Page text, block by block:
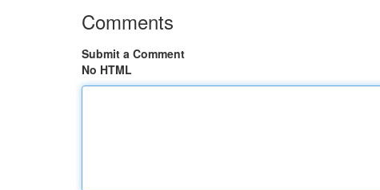
Comments
Submit a Comment
No HTML